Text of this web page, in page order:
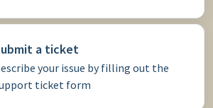
a ticket
your issue by filling out the
ticket form